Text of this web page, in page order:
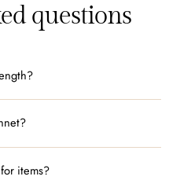
questions
items?